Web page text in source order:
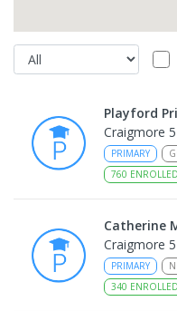
Playford
Craigmore
PRIMARY
760 ENROLLED
Catherine
Craigmore
PRIMARY
340 ENROLLED